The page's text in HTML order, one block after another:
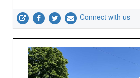
Connect with us